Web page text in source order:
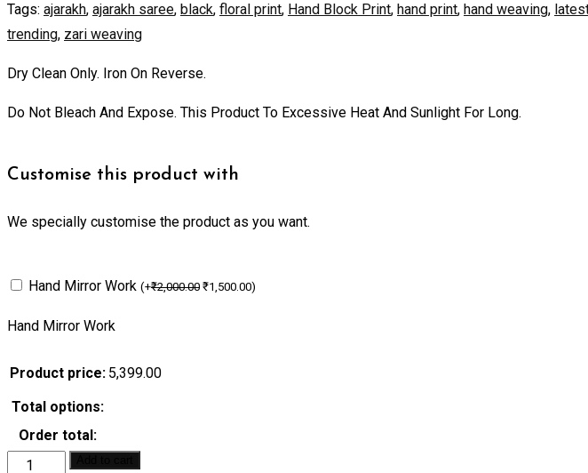
Tags: ajarakh, ajarakh saree, black, floral print, Hand Block Print, hand print, hand weaving,
trending, zari weaving
Dry Clean Only. Iron On Reverse.
Do Not Bleach And Expose. This Product To Excessive Heat And Sunlight For Long.
Customise this product with
We specially customise the product as you want.
Hand Mirror Work (+₹2,000.00 ₹1,500.00)
Hand Mirror Work
Product price: 5,399.00
Total options:
Order total: